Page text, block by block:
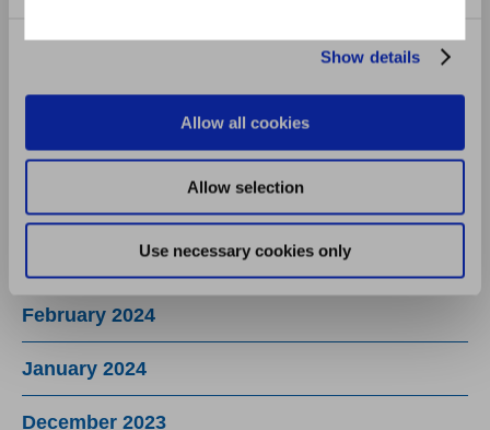
Show details
Allow all cookies
Allow selection
Use necessary cookies only
July 2024
June 2024
May 2024
April 2024
February 2024
January 2024
December 2023